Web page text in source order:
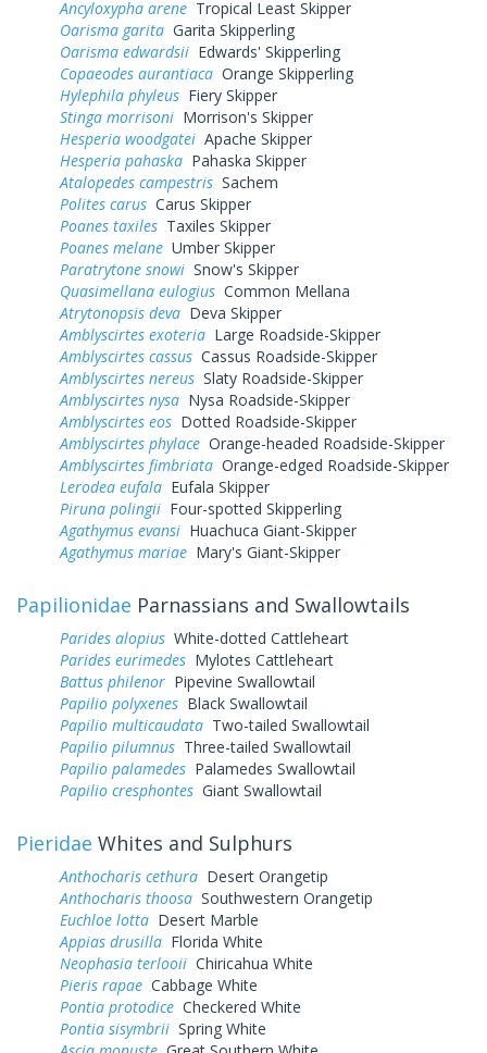
Ancyloxypha arene Tropical Least Skipper
Oarisma garita Garita Skipperling
Oarisma edwardsii Edwards' Skipperling
Copaeodes aurantiaca Orange Skipperling
Hylephila phyleus Fiery Skipper
Stinga morrisoni Morrison's Skipper
Hesperia woodgatei Apache Skipper
Hesperia pahaska Pahaska Skipper
Atalopedes campestris Sachem
Polites carus Carus Skipper
Poanes taxiles Taxiles Skipper
Poanes melane Umber Skipper
Paratrytone snowi Snow's Skipper
Quasimellana eulogius Common Mellana
Atrytonopsis deva Deva Skipper
Amblyscirtes exoteria Large Roadside-Skipper
Amblyscirtes cassus Cassus Roadside-Skipper
Amblyscirtes nereus Slaty Roadside-Skipper
Amblyscirtes nysa Nysa Roadside-Skipper
Amblyscirtes eos Dotted Roadside-Skipper
Amblyscirtes phylace Orange-headed Roadside-Skipper
Amblyscirtes fimbriata Orange-edged Roadside-Skipper
Lerodea eufala Eufala Skipper
Piruna polingii Four-spotted Skipperling
Agathymus evansi Huachuca Giant-Skipper
Agathymus mariae Mary's Giant-Skipper
Papilionidae Parnassians and Swallowtails
Parides alopius White-dotted Cattleheart
Parides eurimedes Mylotes Cattleheart
Battus philenor Pipevine Swallowtail
Papilio polyxenes Black Swallowtail
Papilio multicaudata Two-tailed Swallowtail
Papilio pilumnus Three-tailed Swallowtail
Papilio palamedes Palamedes Swallowtail
Papilio cresphontes Giant Swallowtail
Pieridae Whites and Sulphurs
Anthocharis cethura Desert Orangetip
Anthocharis thoosa Southwestern Orangetip
Euchloe lotta Desert Marble
Appias drusilla Florida White
Neophasia terlooii Chiricahua White
Pieris rapae Cabbage White
Pontia protodice Checkered White
Pontia sisymbrii Spring White